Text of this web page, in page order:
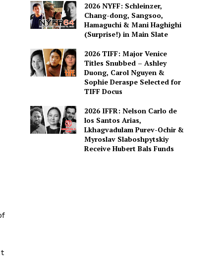
2026 NYFF: Schleinzer,
Chang-dong, Sangsoo,
Hamaguchi & Mani Haghighi
(Surprise!) in Main Slate
2026 TIFF: Major Venice
Titles Snubbed – Ashley
Duong, Carol Nguyen &
Sophie Deraspe Selected for
TIFF Docus
2026 IFFR: Nelson Carlo de
los Santos Arias,
Lkhagvadulam Purev-Ochir &
Myroslav Slaboshpytskiy
Receive Hubert Bals Funds